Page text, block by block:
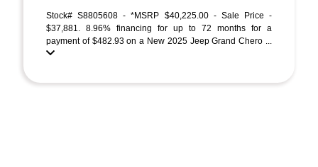
Stock# S8805608 - *MSRP $40,225.00 - Sale Price -
$37,881. 8.96% financing for up to 72 months for a
payment of $482.93 on a New 2025 Jeep Grand Chero ...